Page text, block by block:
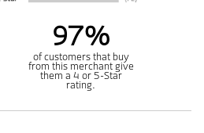
97%
of customers that buy
from this merchant give
them a 4 or 5-Star
rating.